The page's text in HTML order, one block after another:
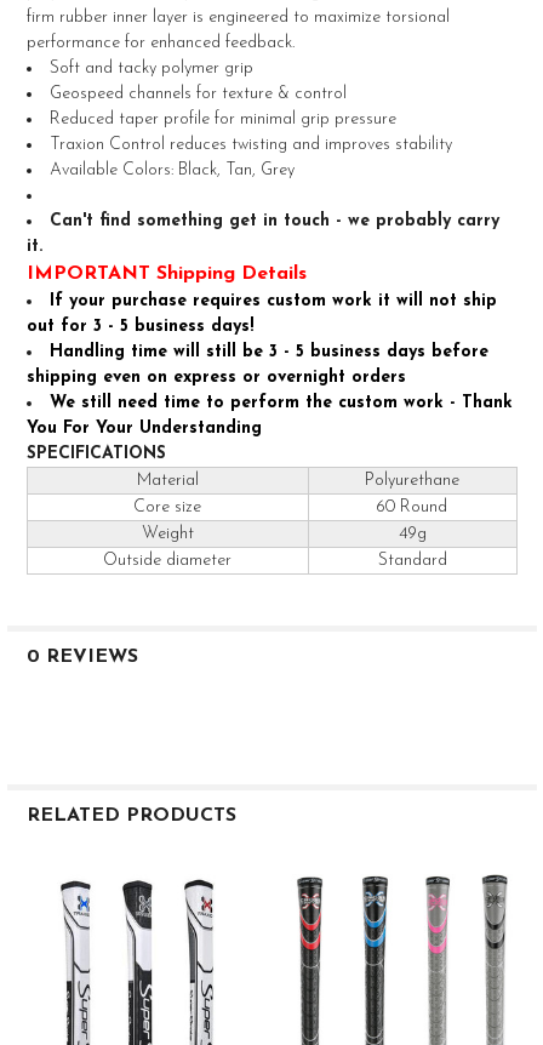
SELECT
ALL
ADD
SELECTED
TO CART
firm rubber inner layer is engineered to maximize torsional
performance for enhanced feedback.
Soft and tacky polymer grip
Geospeed channels for texture & control
Reduced taper profile for minimal grip pressure
Traxion Control reduces twisting and improves stability
Available Colors: Black, Tan, Grey
Can't find something get in touch - we probably carry
it.
IMPORTANT Shipping Details
If your purchase requires custom work it will not ship
out for 3 - 5 business days!
Handling time will still be 3 - 5 business days before
shipping even on express or overnight orders
We still need time to perform the custom work - Thank
You For Your Understanding
SPECIFICATIONS
Material
Polyurethane
Core size
60 Round
Weight
49g
Outside diameter
Standard
0 REVIEWS
RELATED PRODUCTS
Related
Products